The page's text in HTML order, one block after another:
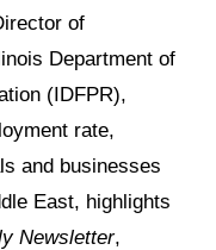
of
Department of
(IDFPR),
rate,
and businesses
East, highlights
Newsletter,